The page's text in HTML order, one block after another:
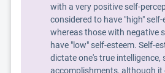
with a very positive self-
considered to have "high" self-
whereas those with negative
have "low" self-esteem. Self-
dictate one's true intelligence,
accomplishments, although it